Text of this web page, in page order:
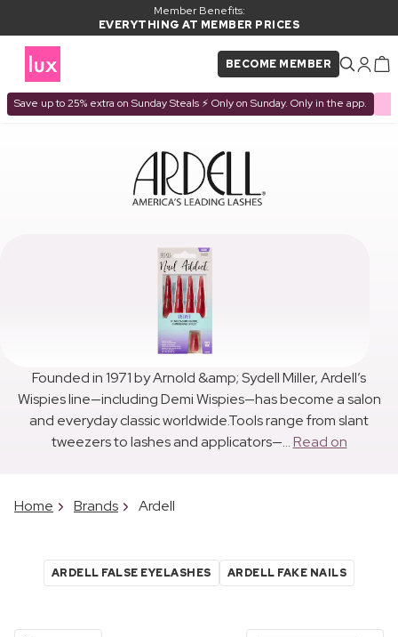
Member Benefits:
EVERYTHING AT MEMBER PRICES
BECOME MEMBER
Save up to 25% extra on Sunday Steals ⚡ Only on Sunday. Only in the app.
Founded in 1971 by Arnold &amp; Sydell Miller, Ardell’s
Wispies line—including Demi Wispies—has become a salon
and everyday classic worldwide.Tools range from slant
tweezers to lashes and applicators—...Read on
Home Brands Ardell
ARDELL FALSE EYELASHES ARDELL FAKE NAILS